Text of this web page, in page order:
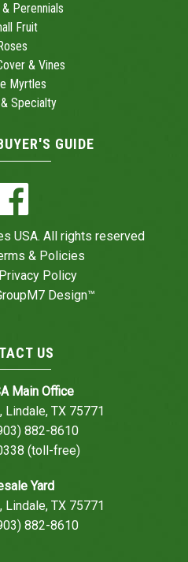
Perennials
Fruit
Roses
& Vines
Myrtles
Specialty
GUIDE
USA. All rights reserved
& Policies
Privacy Policy
Design™
US
Main Office
Lindale, TX 75771
882-8610
(toll-free)
Yard
Lindale, TX 75771
882-8610